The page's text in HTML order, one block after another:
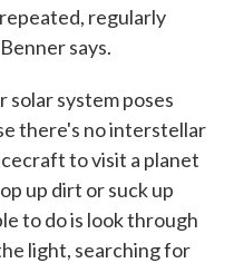
regularly
says.
solar system poses
there's no interstellar
to visit a planet
up dirt or suck up
to do is look through
light, searching for